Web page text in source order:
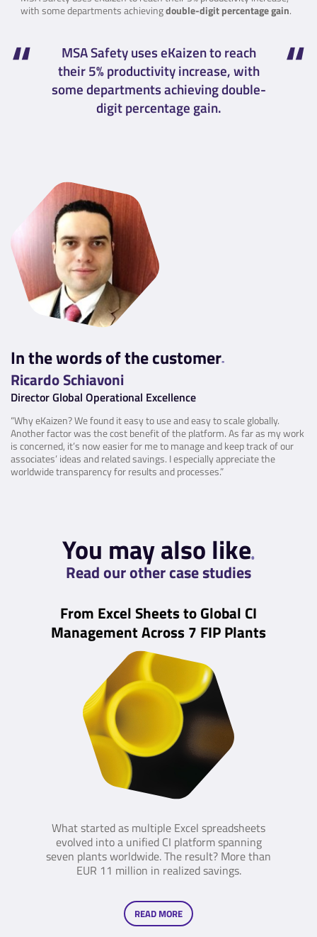
with some departments achievingdouble-digit percentage gain.
MSA Safety uses eKaizen to reach
their 5% productivity increase, with
some departments achieving double-
digit percentage gain.
In the words of the customer
Ricardo Schiavoni
Director Global Operational Excellence
“Why eKaizen? We found it easy to use and easy to scale globally.
Another factor was the cost benefit of the platform. As far as my work
is concerned, it’s now easier for me to manage and keep track of our
associates’ ideas and related savings. I especially appreciate the
worldwide transparency for results and processes.”
You may also like
Read our other case studies
From Excel Sheets to Global CI
Management Across 7 FIP Plants
What started as multiple Excel spreadsheets
evolved into a unified CI platform spanning
seven plants worldwide. The result? More than
EUR 11 million in realized savings.
READ MORE